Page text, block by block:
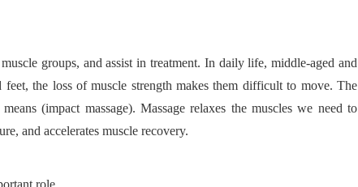
groups, and assist in treatment. In daily life, middle-aged and
the loss of muscle strength makes them difficult to move. The
(impact massage). Massage relaxes the muscles we need to
and accelerates muscle recovery.
role.